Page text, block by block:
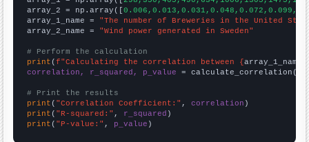
array_2 = np.array([
array_1_name = "The number of Breweries in the United
array_2_name = "Wind power generated in Sweden"
# Perform the calculation
print (f"Calculating the correlation between {array_1_name
correlation, r_squared, p_value = calculate_correlation(
# Print the results
print ( "Correlation Coefficient:" , correlation
print ( "R-squared:" , r_squared
print ( "P-value:" , p_value )